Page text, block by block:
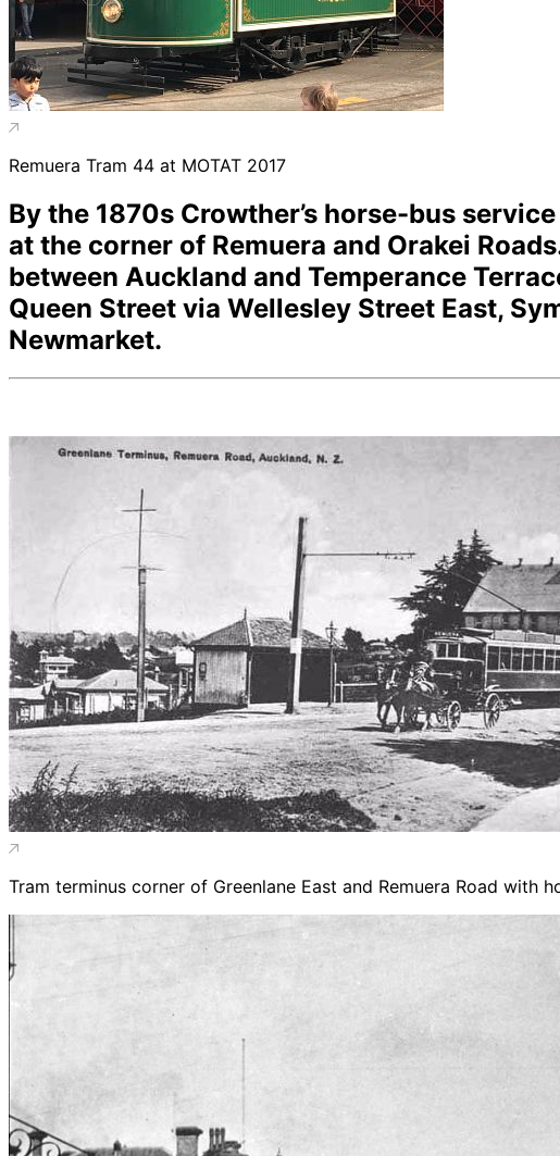
Remuera Tram 44 at MOTAT 2017
By the 1870s Crowther’s horse-bus
at the corner of Remuera and Orakei
between Auckland and Temperance
Queen Street via Wellesley Street East,
Newmarket.
Tram terminus corner of Greenlane East and Remuera Road with